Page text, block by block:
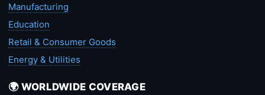
Manufacturing
Education
Retail & Consumer Goods
Energy & Utilities
🌍 WORLDWIDE COVERAGE